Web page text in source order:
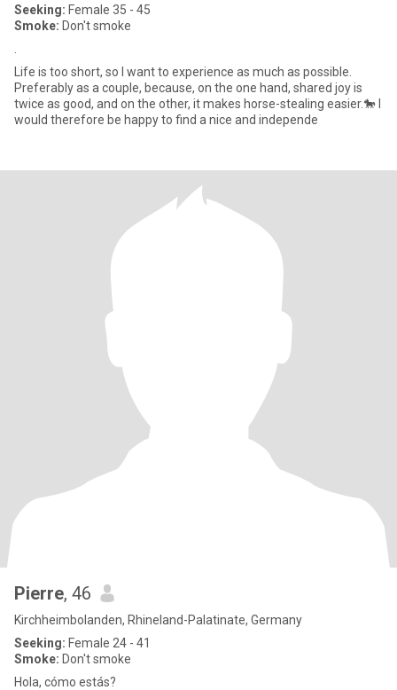
Seeking: Female 35 - 45
Smoke: Don't smoke
Life is too short, so I want to experience as much as possible.
Preferably as a couple, because, on the one hand, shared joy is
twice as good, and on the other, it makes horse-stealing easier.🐎 I
would therefore be happy to find a nice and independe
Pierre, 46
Kirchheimbolanden, Rhineland-Palatinate, Germany
Seeking: Female 24 - 41
Smoke: Don't smoke
Hola, cómo estás?